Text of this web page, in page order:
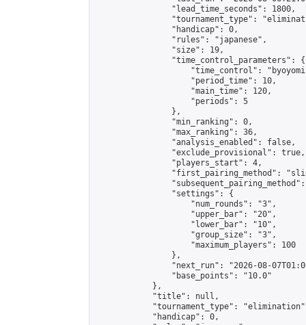
                "lead_time_seconds": 1800,
"tournament_type":
                "handicap": 0,
                "rules": "japanese",
                "size": 19,
                "time_control_parameters": {
"time_control":
                    "period_time": 10,
                    "main_time": 120,
                    "periods": 5
                },
                "min_ranking": 0,
                "max_ranking": 36,
                "analysis_enabled": false,
                "exclude_provisional": true,
                "players_start": 4,
"first_pairing_method":
                "settings": {
                    "num_rounds": "3",
                    "upper_bar": "20",
                    "lower_bar": "10",
                    "group_size": "3",
                    "maximum_players": 100
                },
"next_run": "2026-08-
                "base_points": "10.0"
            },
            "title": null,
"tournament_type":
            "handicap": 0,